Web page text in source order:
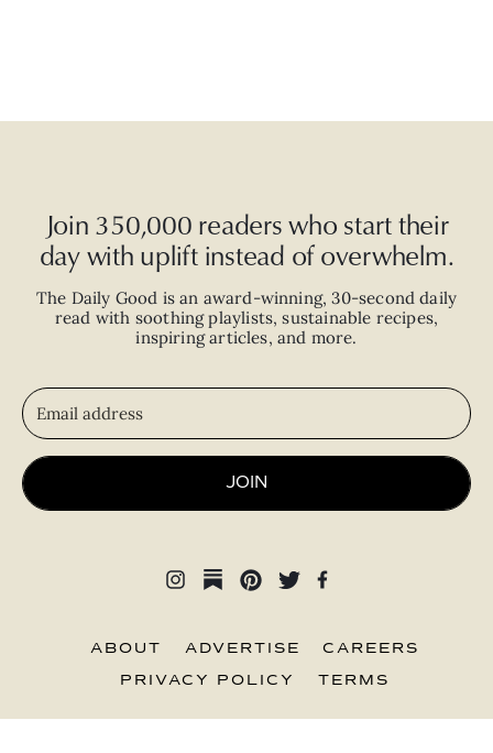
Join 350,000 readers who start their
day with uplift instead of overwhelm.
The Daily Good is an award-winning,30-second daily
read with soothing playlists, sustainable recipes,
inspiring articles, and more.
JOIN
ABOUT ADVERTISE CAREERS
PRIVACY POLICY TERMS